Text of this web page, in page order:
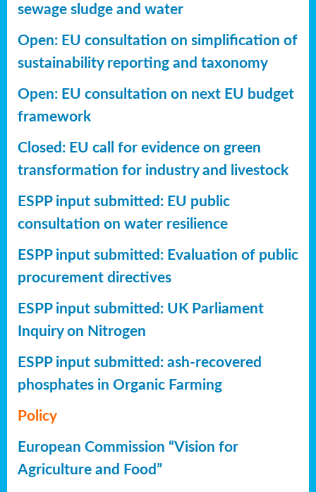
sewage sludge and water
Open: EU consultation on simplification of
sustainability reporting and taxonomy
Open: EU consultation on next EU budget
framework
Closed: EU call for evidence on green
transformation for industry and livestock
ESPP input submitted: EU public
consultation on water resilience
ESPP input submitted: Evaluation of public
procurement directives
ESPP input submitted: UK Parliament
Inquiry on Nitrogen
ESPP input submitted: ash-recovered
phosphates in Organic Farming
Policy
European Commission “Vision for
Agriculture and Food”